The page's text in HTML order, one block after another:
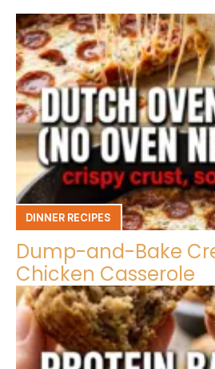
DINNER RECIPES
Dump-and-Bake
Chicken Casserole